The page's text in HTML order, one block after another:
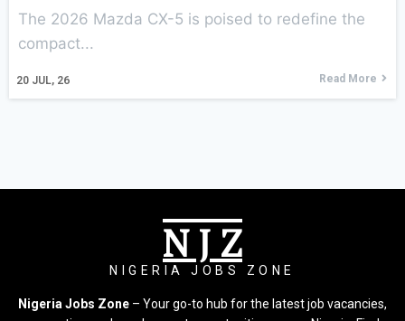
20 JUL, 26
The 2026 Mazda CX-5 is poised to redefine the
compact...
Read More
N J Z
NIGERIA JOBS ZONE
Nigeria Jobs Zone – Your go-to hub for the latest job vacancies,